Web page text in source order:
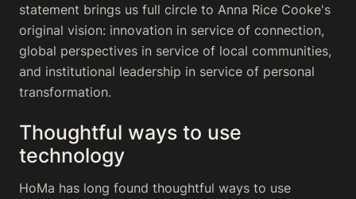
statement brings us full circle to Anna Rice Cooke's
original vision: innovation in service of connection,
global perspectives in service of local communities,
and institutional leadership in service of personal
transformation.
Thoughtful ways to use
technology
HoMa has long found thoughtful ways to use